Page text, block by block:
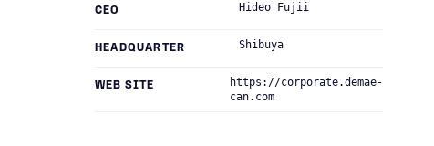
CEO Hideo Fujii
HEADQUARTER Shibuya
WEB SITE
https://corporate.demae-
can.com